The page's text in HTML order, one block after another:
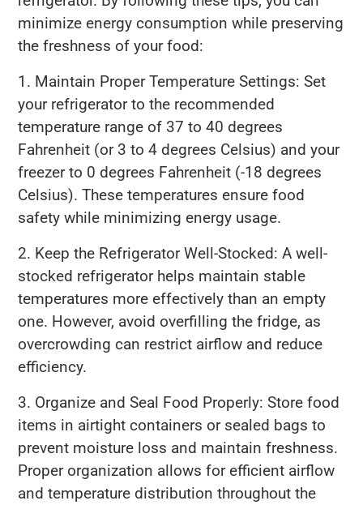
minimize energy consumption while preserving
the freshness of your food:
1. Maintain Proper Temperature Settings: Set
your refrigerator to the recommended
temperature range of 37 to 40 degrees
Fahrenheit (or 3 to 4 degrees Celsius) and your
freezer to 0 degrees Fahrenheit (-18 degrees
Celsius). These temperatures ensure food
safety while minimizing energy usage.
2. Keep the Refrigerator Well-Stocked: A well-
stocked refrigerator helps maintain stable
temperatures more effectively than an empty
one. However, avoid overfilling the fridge, as
overcrowding can restrict airflow and reduce
efficiency.
3. Organize and Seal Food Properly: Store food
items in airtight containers or sealed bags to
prevent moisture loss and maintain freshness.
Proper organization allows for efficient airflow
and temperature distribution throughout the